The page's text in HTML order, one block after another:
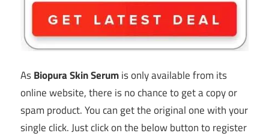
AsBiopura Skin Serumis only available from its
online website, there is no chance to get a copy or
spam product. You can get the original one with your
single click. Just click on the below button to register